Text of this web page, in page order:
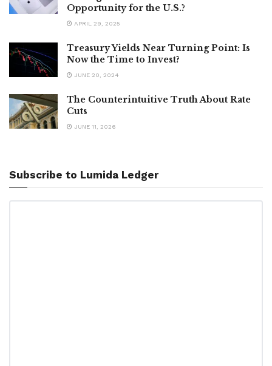
Opportunity for the U.S.?
APRIL 29, 2025
Treasury Yields Near Turning Point: Is
Now the Time to Invest?
JUNE 20, 2024
The Counterintuitive Truth About Rate
Cuts
JUNE 11, 2026
Subscribe to Lumida Ledger